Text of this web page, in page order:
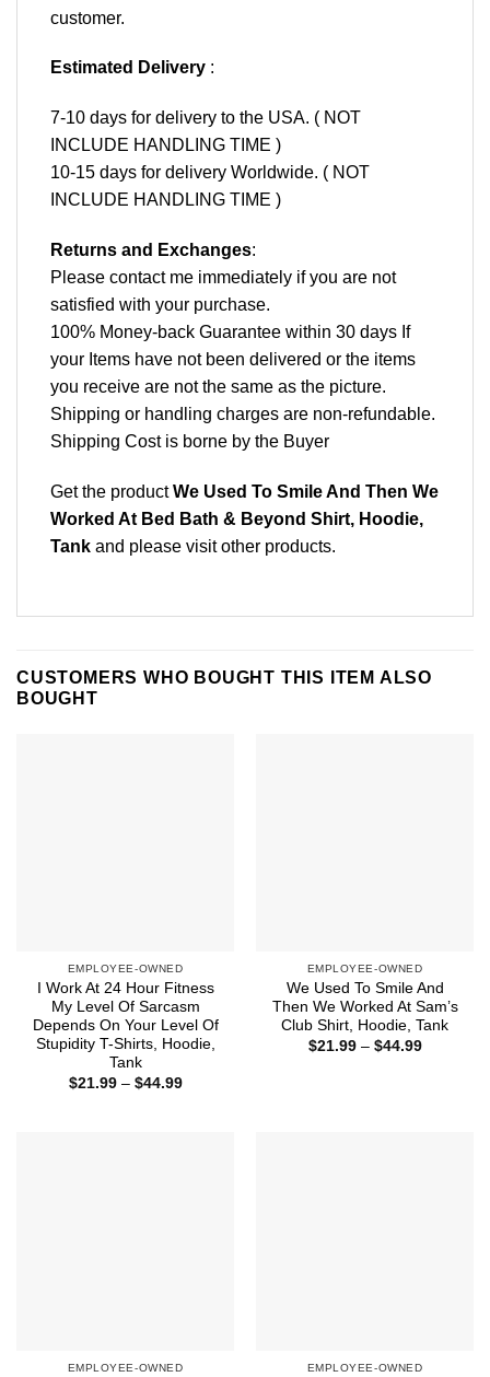
customer.
Estimated Delivery :
7-10 days for delivery to the USA. ( NOT
INCLUDE HANDLING TIME )
10-15 days for delivery Worldwide. ( NOT
INCLUDE HANDLING TIME )
Returns and Exchanges:
Please contact me immediately if you are not
satisfied with your purchase.
100% Money-back Guarantee within 30 days If
your Items have not been delivered or the items
you receive are not the same as the picture.
Shipping or handling charges are non-refundable.
Shipping Cost is borne by the Buyer
Get the productWe Used To Smile And Then We
Worked At Bed Bath & Beyond Shirt, Hoodie,
Tank and please visit other products.
CUSTOMERS WHO BOUGHT THIS ITEM ALSO
BOUGHT
EMPLOYEE-OWNED
I Work At 24 Hour Fitness
My Level Of Sarcasm
Depends On Your Level Of
Stupidity T-Shirts, Hoodie,
Tank
$21.99 – $44.99Price
EMPLOYEE-OWNED
We Used To Smile And
Then We Worked At Sam’s
Club Shirt, Hoodie, Tank
$21.99 – $44.99Price
EMPLOYEE-OWNED EMPLOYEE-OWNED